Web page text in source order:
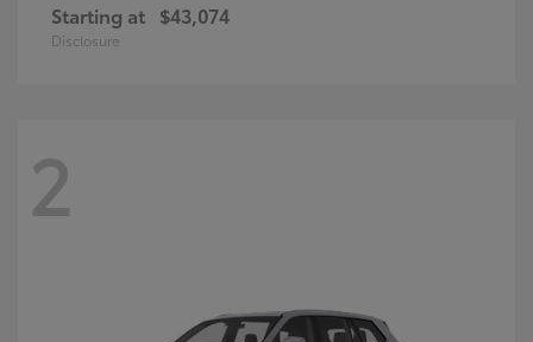
Starting at $43,074
Disclosure
2